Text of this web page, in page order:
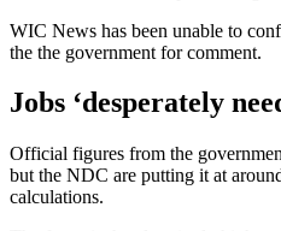
WIC News has been unable to
the the government for comment.
Jobs ‘desperately
Official figures from the
but the NDC are putting it at
calculations.